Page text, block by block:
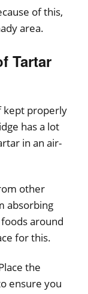
of this,
area.
Tartar
kept properly
has a lot
in an air-
other
absorbing
around
for this.
the
ensure you